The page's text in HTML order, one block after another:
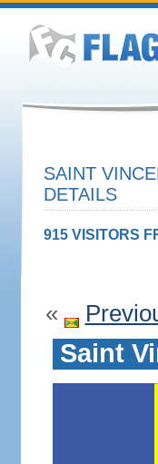
SAINT
DETAILS
915 VISITORS
«
Saint